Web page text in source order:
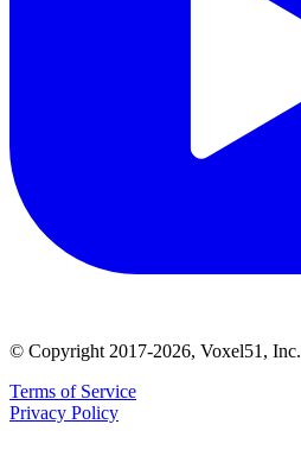
© Copyright 2017-2026, Voxel51, Inc.
Terms of Service
Privacy Policy